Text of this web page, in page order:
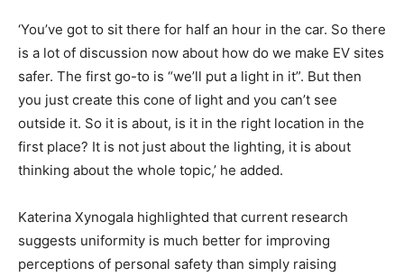
‘You’ve got to sit there for half an hour in the car. So there
is a lot of discussion now about how do we make EV sites
safer. The first go-to is “we’ll put a light in it”. But then
you just create this cone of light and you can’t see
outside it. So it is about, is it in the right location in the
first place? It is not just about the lighting, it is about
thinking about the whole topic,’ he added.
Katerina Xynogala highlighted that current research
suggests uniformity is much better for improving
perceptions of personal safety than simply raising